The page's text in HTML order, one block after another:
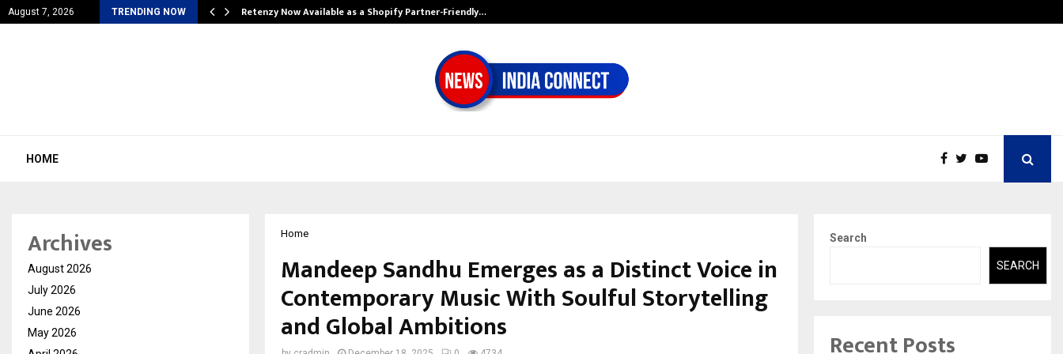
August 7, 2026 TRENDING NOW
personal… Retenzy Now Available as a Shopify Partner-Friendly…
HOME
Home
Mandeep Sandhu Emerges as a Distinct Voice in
Contemporary Music With Soulful Storytelling
and Global Ambitions
Archives
August 2026
July 2026
June 2026
May 2026
Search
SEARCH
Recent Posts